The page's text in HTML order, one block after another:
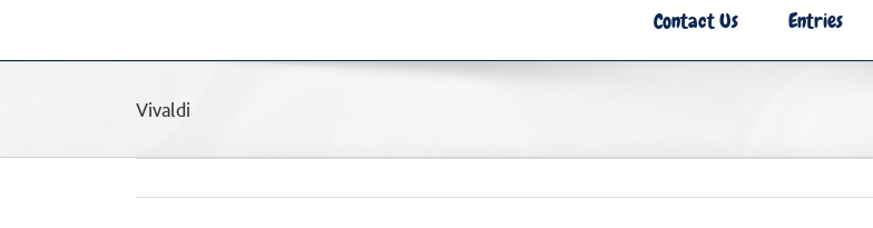
Contact Us Entries
Vivaldi